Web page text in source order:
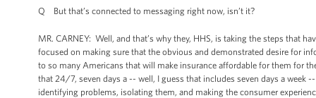
Q But that’s connected to messaging right now, isn’t it?
MR. CARNEY: Well, and that’s why they, HHS, is taking the steps that
focused on making sure that the obvious and demonstrated desire for
to so many Americans that will make insurance affordable for them for
that 24/7, seven days a -- well, I guess that includes seven days a week
identifying problems, isolating them, and making the consumer